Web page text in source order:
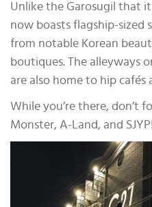
Unlike the Garosugil that
now boasts flagship-sized
from notable Korean
boutiques. The alleyways
are also home to hip cafés
While you’re there, don’t
Monster, A-Land, and SJYP!